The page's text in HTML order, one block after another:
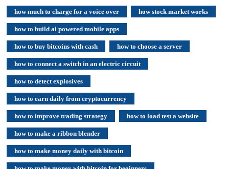
how much to charge for a voice over how stock market works
how to build ai powered mobile apps
how to buy bitcoins with cash how to choose a server
how to connect a switch in an electric circuit
how to detect explosives
how to earn daily from cryptocurrency
how to improve trading strategy how to load test a website
how to make a ribbon blender
how to make money daily with bitcoin